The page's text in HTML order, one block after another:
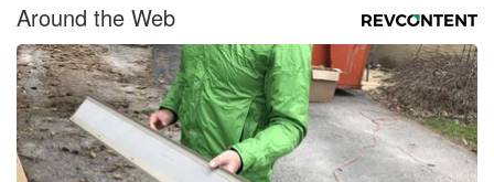
Around the Web